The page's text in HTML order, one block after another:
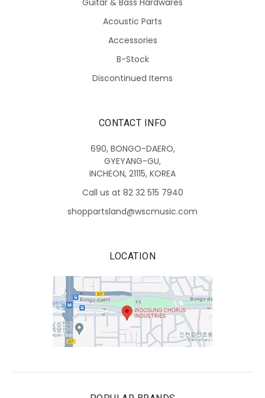
Guitar & Bass Hardwares
Acoustic Parts
Accessories
B-Stock
Discontinued Items
CONTACT INFO
690, BONGO-DAERO,
GYEYANG-GU,
INCHEON, 21115, KOREA
Call us at 82 32 515 7940
shoppartsland@wscmusic.com
LOCATION